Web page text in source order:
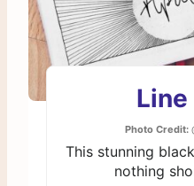
Photo Credit:
This stunning
nothing